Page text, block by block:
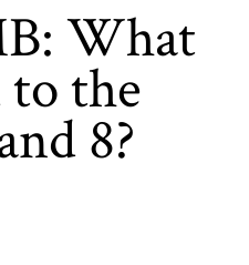
What
to the
8?